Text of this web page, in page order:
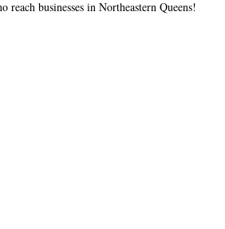
businesses in Northeastern Queens!